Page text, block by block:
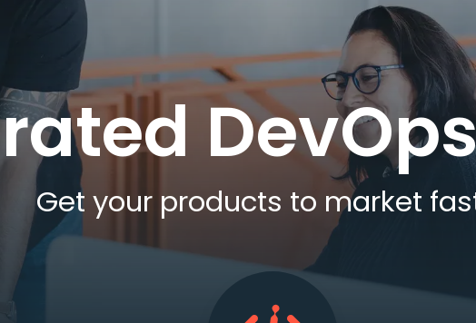
Get your products to market